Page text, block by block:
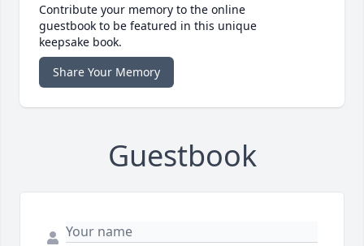
Contribute your memory to the online
guestbook to be featured in this unique
keepsake book.
Share Your Memory
Guestbook